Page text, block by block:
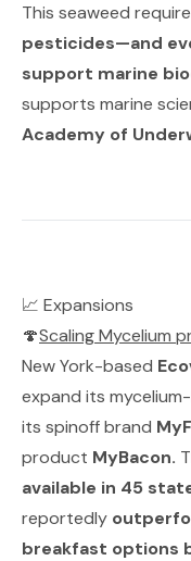
This seaweed
pesticides—and
support marine
supports marine
Academy of
📈 Expansions
🍄Scaling Mycelium
New York-based
expand its
its spinoff brand
product MyBacon.
available in 45
reportedly
breakfast options